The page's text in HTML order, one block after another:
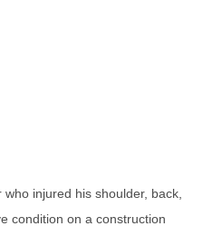
injured his shoulder, back,
condition on a construction